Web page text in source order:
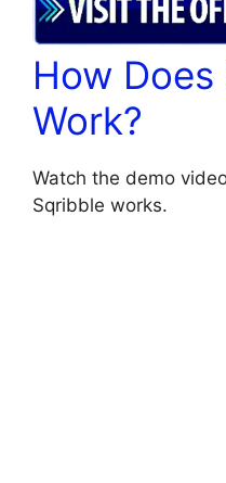
How
Work?
Watch the demo
Sqribble works.